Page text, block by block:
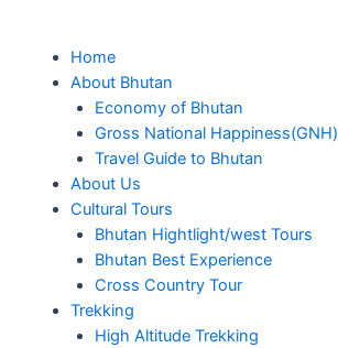
content
Home
About Bhutan
Economy of Bhutan
Gross National Happiness(GNH)
Travel Guide to Bhutan
About Us
Cultural Tours
Bhutan Hightlight/west Tours
Bhutan Best Experience
Cross Country Tour
Trekking
High Altitude Trekking